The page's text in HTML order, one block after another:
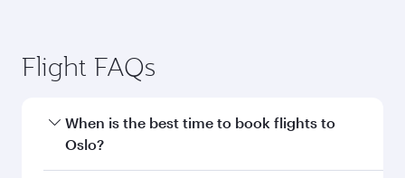
Flight FAQs
When is the best time to book flights to
Oslo?